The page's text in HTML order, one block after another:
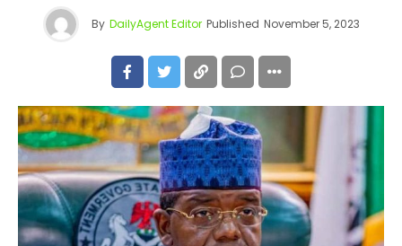
By DailyAgent Editor Published November 5, 2023